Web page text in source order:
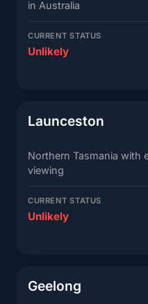
in Australia
CURRENT STATUS
Unlikely
Launceston
Northern Tasmania with
viewing
CURRENT STATUS
Unlikely
Geelong